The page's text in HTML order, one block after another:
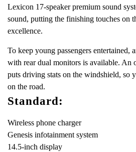
Lexicon 17-speaker premium sound
sound, putting the finishing touches on
excellence.
To keep young passengers entertained,
with rear dual monitors is available. An
puts driving stats on the windshield, so
on the road.
Standard:
Wireless phone charger
Genesis infotainment system
14.5-inch display